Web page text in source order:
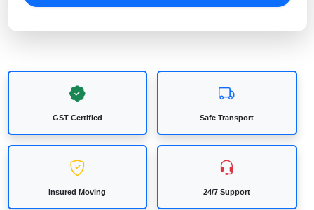
GST Certified Safe Transport
Insured Moving 24/7 Support